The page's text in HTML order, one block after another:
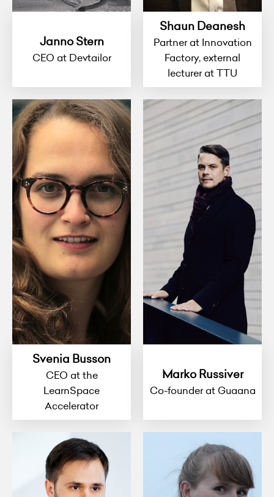
Janno Stern
CEO at Devtailor
Shaun Deanesh
Partner at Innovation
Factory, external
lecturer at TTU
Svenia Busson
CEO at the
LearnSpace
Accelerator
Marko Russiver
Co-founder at Guaana